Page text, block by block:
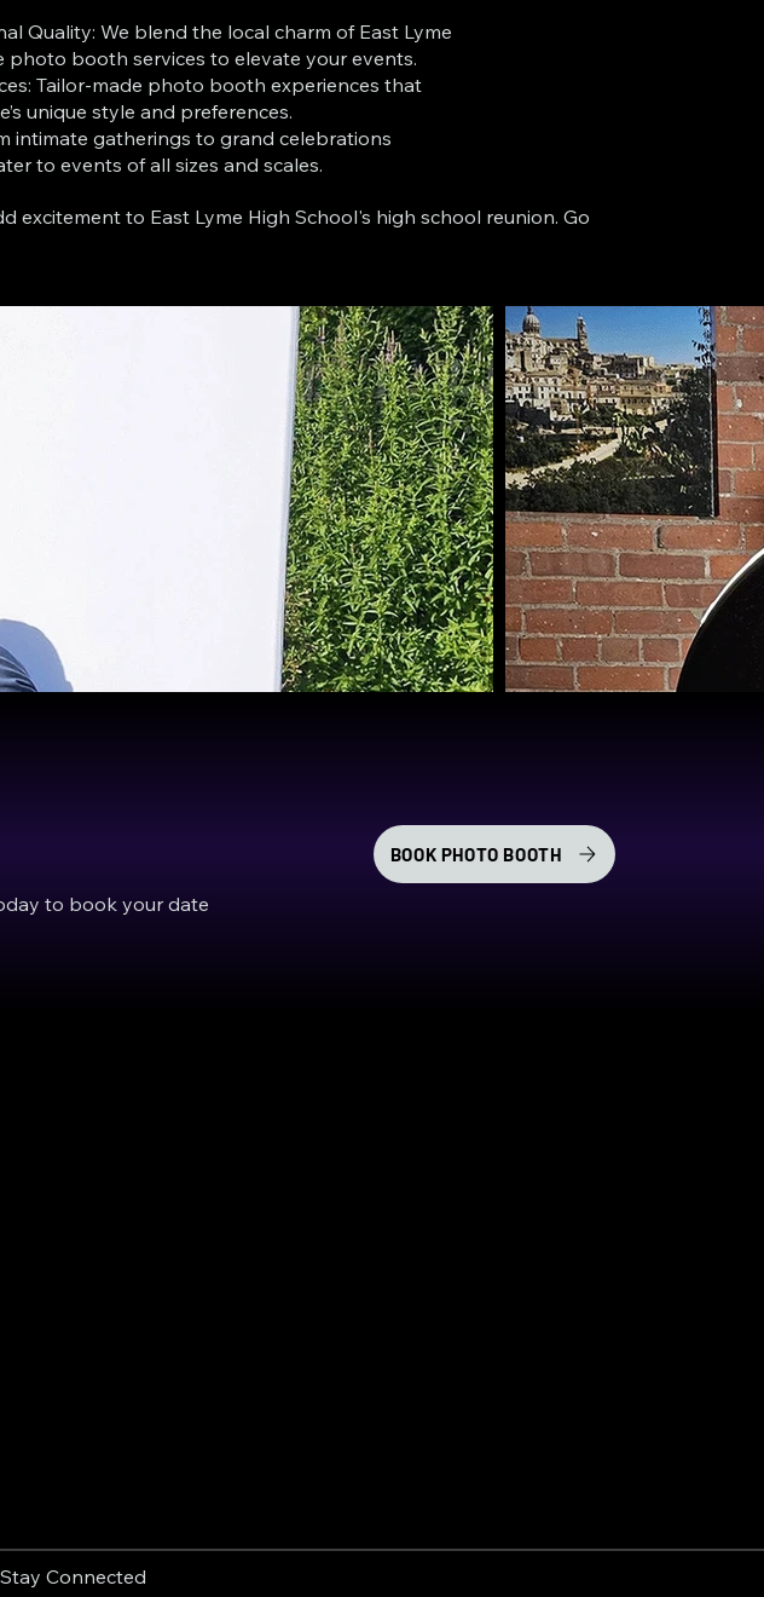
Quality: We blend the local charm of East Lyme
photo booth services to elevate your events.
Tailor-made photo booth experiences that
unique style and preferences.
intimate gatherings to grand celebrations
to events of all sizes and scales.
excitement to East Lyme High School's high school reunion. Go
to book your date
BOOK PHOTO BOOTH
Stay Connected